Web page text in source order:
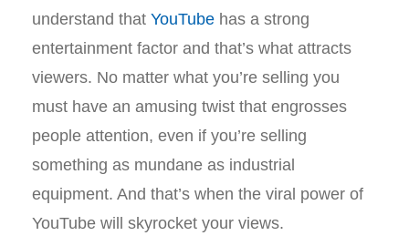
understand that YouTube has a strong
entertainment factor and that’s what attracts
viewers. No matter what you’re selling you
must have an amusing twist that engrosses
people attention, even if you’re selling
something as mundane as industrial
equipment. And that’s when the viral power of
YouTube will skyrocket your views.